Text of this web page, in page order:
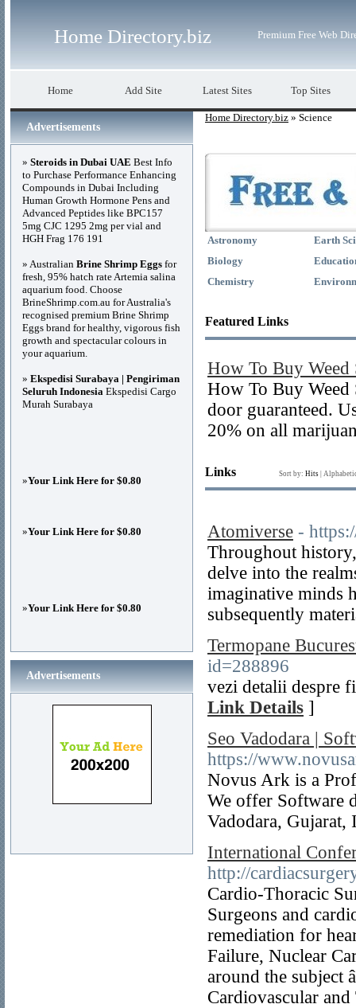
Home Directory.biz Premium Free Web
Home Add Site Latest Sites Top Sites
Home Directory.biz » Science
Astronomy
Biology
Chemistry
Earth
Featured Links
How To Buy Weed
How To Buy Weed
door guaranteed.
20% on all
Links Sort by: Hits
Atomiverse -
Throughout
delve into the
imaginative minds
subsequently
Termopane
id=288896
vezi detalii despre
Link Details ]
Seo Vadodara |
https://
Novus Ark is a
We offer Software
Vadodara,
International
http://
Cardio-Thoracic
Surgeons and
remediation for
Failure, Nuclear
around the subject
Cardiovascular
Advertisements
» Steroids in Dubai UAE Best Info
to Purchase Performance Enhancing
Compounds in Dubai Including
Human Growth Hormone Pens and
Advanced Peptides like BPC157
5mg CJC 1295 2mg per vial and
HGH Frag 176 191
» Australian Brine Shrimp Eggs for
fresh, 95% hatch rate Artemia salina
aquarium food. Choose
BrineShrimp.com.au for Australia's
recognised premium Brine Shrimp
Eggs brand for healthy, vigorous fish
growth and spectacular colours in
your aquarium.
» Ekspedisi Surabaya | Pengiriman
Seluruh Indonesia Ekspedisi Cargo
Murah Surabaya
»Your Link Here for $0.80
»Your Link Here for $0.80
»Your Link Here for $0.80
Advertisements